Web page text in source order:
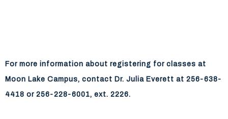
For more information about registering for classes at
Moon Lake Campus, contact Dr. Julia Everett at 256-638-
4418 or 256-228-6001, ext. 2226.